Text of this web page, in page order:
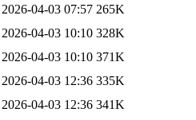
2026-04-03 07:57 265K
2026-04-03 10:10 328K
2026-04-03 10:10 371K
2026-04-03 12:36 335K
2026-04-03 12:36 341K